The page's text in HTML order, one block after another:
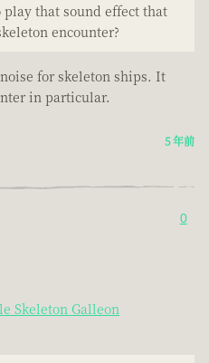
that sound effect that
encounter?
for skeleton ships. It
in particular.
5 年前
0
Skeleton Galleon